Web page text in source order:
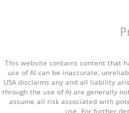
This website contains content that
use of AI can be inaccurate,
USA disclaims any and all liability
through the use of AI are generally
assume all risk associated with